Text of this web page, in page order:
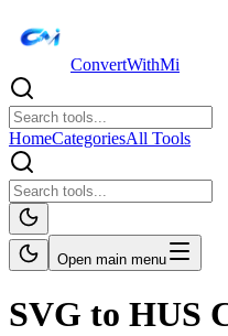
ConvertWithMi
HomeCategoriesAll Tools
Open main menu
SVG to HUS